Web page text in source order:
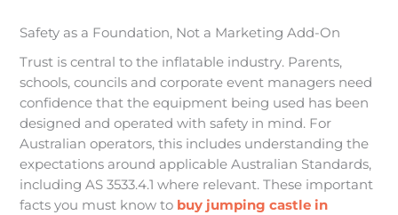
Safety as a Foundation, Not a Marketing Add-On
Trust is central to the inflatable industry. Parents,
schools, councils and corporate event managers need
confidence that the equipment being used has been
designed and operated with safety in mind. For
Australian operators, this includes understanding the
expectations around applicable Australian Standards,
including AS 3533.4.1 where relevant. These important
facts you must know to buy jumping castle in